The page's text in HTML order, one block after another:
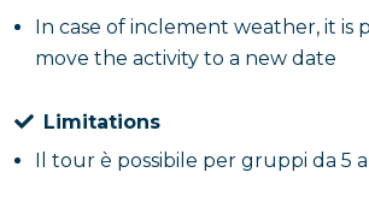
In case of inclement weather, it is
move the activity to a new date
Limitations
Il tour è possibile per gruppi da 5 a